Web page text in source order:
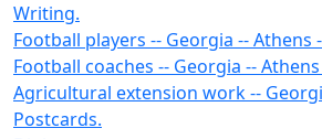
Writing.
Football players -- Georgia -- Athens
Football coaches -- Georgia --
Agricultural extension work --
Postcards.